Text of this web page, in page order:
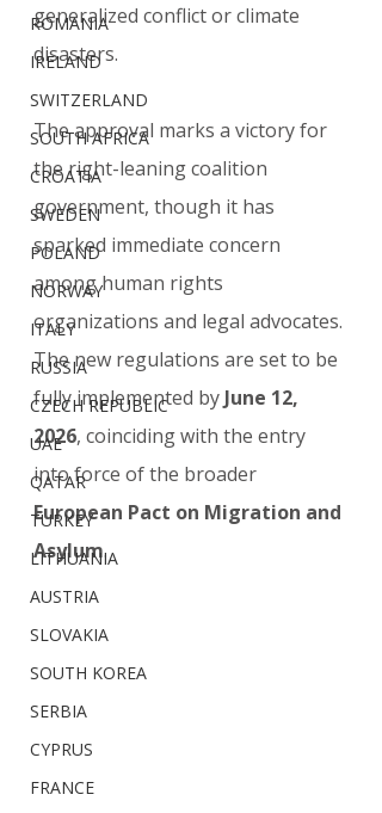
ROMANIA
IRELAND
SWITZERLAND
SOUTH AFRICA
CROATIA
SWEDEN
POLAND
NORWAY
ITALY
RUSSIA
CZECH REPUBLIC
UAE
QATAR
TURKEY
LITHUANIA
AUSTRIA
SLOVAKIA
SOUTH KOREA
SERBIA
CYPRUS
FRANCE
generalized conflict or climate
disasters.
The approval marks a victory for
the right-leaning coalition
government, though it has
sparked immediate concern
among human rights
organizations and legal advocates.
The new regulations are set to be
fully implemented by June 12,
2026, coinciding with the entry
into force of the broader
European Pact on Migration and
Asylum.